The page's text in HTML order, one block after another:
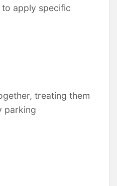
apply specific
treating them
parking